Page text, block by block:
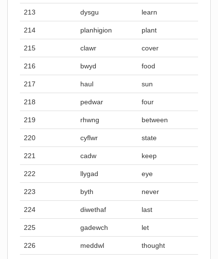
213 dysgu learn
214 planhigion plant
215 clawr cover
216 bwyd food
217 haul sun
218 pedwar four
219 rhwng between
220 cyflwr state
221 cadw keep
222 llygad eye
223 byth never
224 diwethaf last
225 gadewch let
226 meddwl thought